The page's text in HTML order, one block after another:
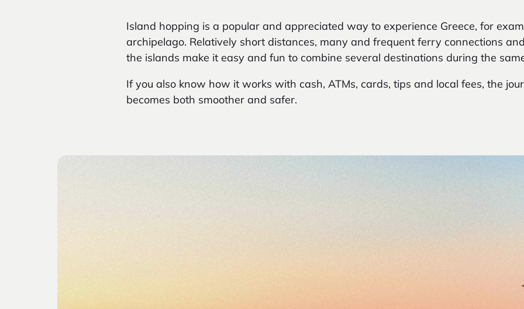
Island hopping is a popular and appreciated way to experience Greece, for
archipelago. Relatively short distances, many and frequent ferry connections
the islands make it easy and fun to combine several destinations during the
If you also know how it works with cash, ATMs, cards, tips and local fees, the
becomes both smoother and safer.